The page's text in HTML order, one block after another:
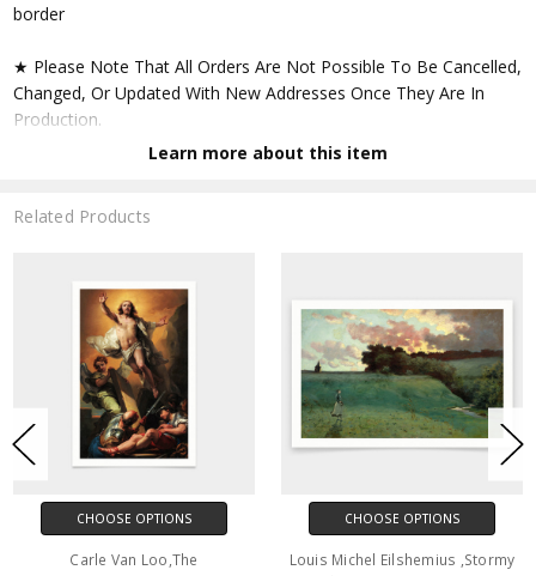
border
★ Please Note That All Orders Are Not Possible To Be Cancelled,
Changed, Or Updated With New Addresses Once They Are In
Production.
Faq Further Down.
▶ Matte Paper
★ Printed On Natural White,matte,smoothy,acid Free Cellulose
Fine Art Papers,the Matte Emphasizes Different Highlights And
Tones In The Source Artworks; Helping To Create Stunning
Works Of Art.
● Printing Method : 12-colour Giclée Print Process
Learn more about this item
Related Products
CHOOSE OPTIONS
Carle Van Loo,The
CHOOSE OPTIONS
Louis Michel Eilshemius ,Stormy